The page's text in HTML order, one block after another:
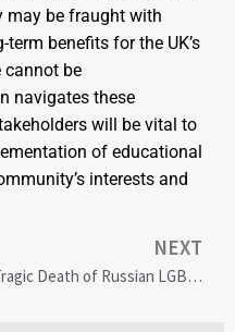
may be fraught with
benefits for the UK’s
cannot be
navigates these
will be vital to
of educational
interests and
NEXT
Tragic Death of Russian LGBTQ+ Advocate Andrei Kotov Sparks Global Outcry